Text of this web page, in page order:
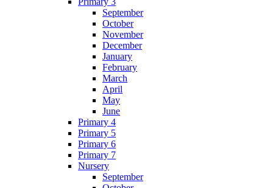
September
October
November
December
January
February
March
April
May
June
Primary 4
Primary 5
Primary 6
Primary 7
Nursery
September